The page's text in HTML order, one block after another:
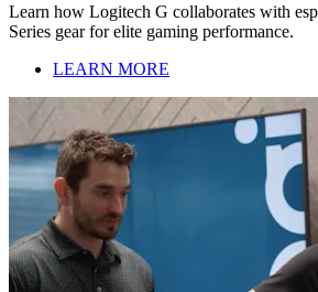
Learn how Logitech G collaborates with
Series gear for elite gaming performance.
LEARN MORE